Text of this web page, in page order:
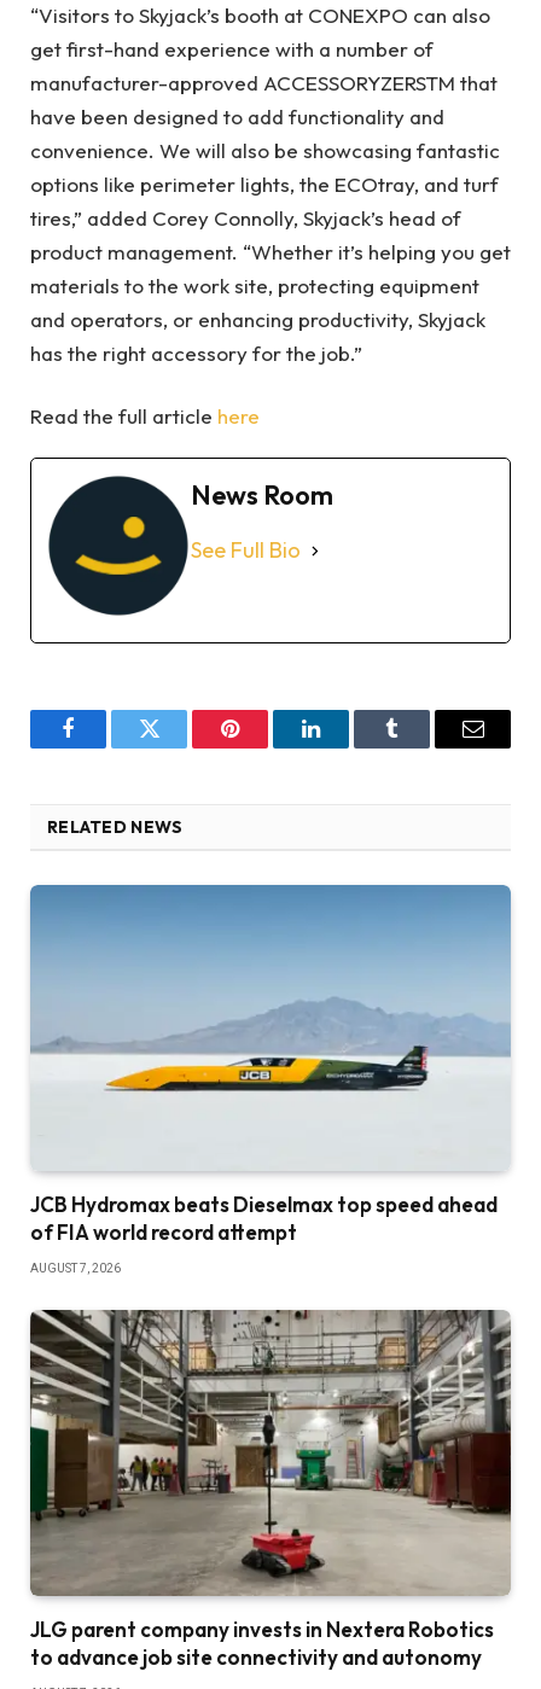
“Visitors to Skyjack’s booth at CONEXPO can also
get first-hand experience with a number of
manufacturer-approved ACCESSORYZERSTM that
have been designed to add functionality and
convenience. We will also be showcasing fantastic
options like perimeter lights, the ECOtray, and turf
tires,” added Corey Connolly, Skyjack’s head of
product management. “Whether it’s helping you get
materials to the work site, protecting equipment
and operators, or enhancing productivity, Skyjack
has the right accessory for the job.”
Read the full article here
News Room
See Full Bio
FacebookTwitter Pinterest LinkedInTumblr Email
RELATED NEWS
JCB Hydromax beats Dieselmax top speed ahead
of FIA world record attempt
AUGUST 7, 2026
JLG parent company invests in Nextera Robotics
to advance job site connectivity and autonomy